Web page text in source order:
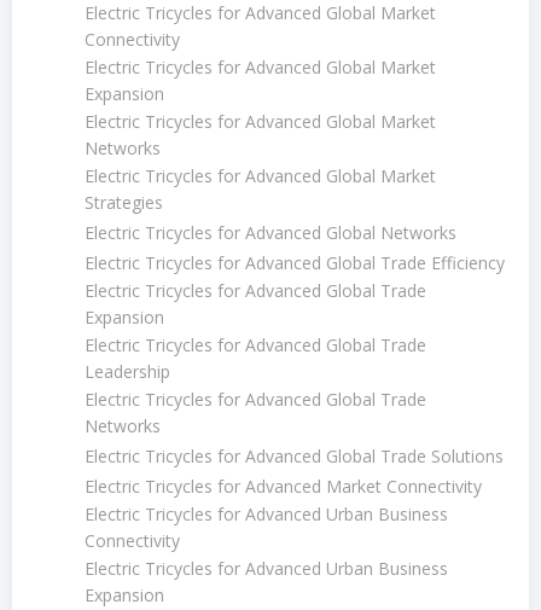
Electric Tricycles for Advanced Global Market
Connectivity
Electric Tricycles for Advanced Global Market
Expansion
Electric Tricycles for Advanced Global Market
Networks
Electric Tricycles for Advanced Global Market
Strategies
Electric Tricycles for Advanced Global Networks
Electric Tricycles for Advanced Global Trade Efficiency
Electric Tricycles for Advanced Global Trade
Expansion
Electric Tricycles for Advanced Global Trade
Leadership
Electric Tricycles for Advanced Global Trade
Networks
Electric Tricycles for Advanced Global Trade Solutions
Electric Tricycles for Advanced Market Connectivity
Electric Tricycles for Advanced Urban Business
Connectivity
Electric Tricycles for Advanced Urban Business
Expansion